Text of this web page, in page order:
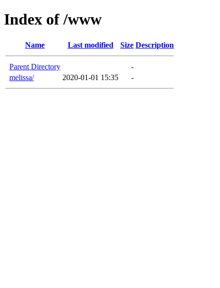
Index of /www
Name Last modified Size Description
Parent Directory
-
melissa/
2020-01-01 15:35 -